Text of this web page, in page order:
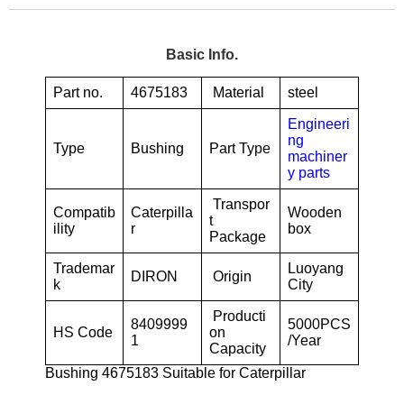
Basic Info.
Part no. 4675183 Material steel
Type Bushing Part Type
Engineeri
ng
machiner
y parts
Compatib
ility
Caterpilla
r
Transpor
t
Package
Wooden
box
Trademar
k
DIRON Origin
Luoyang
City
HS Code
8409999
1
Producti
on
Capacity
5000PCS
/Year
Bushing 4675183 Suitable for Caterpillar